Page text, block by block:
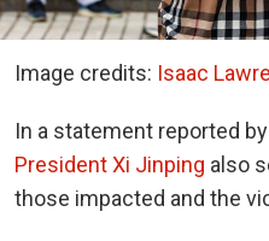
Image credits: Isaac
In a statement reported
President Xi Jinping also
those impacted and the